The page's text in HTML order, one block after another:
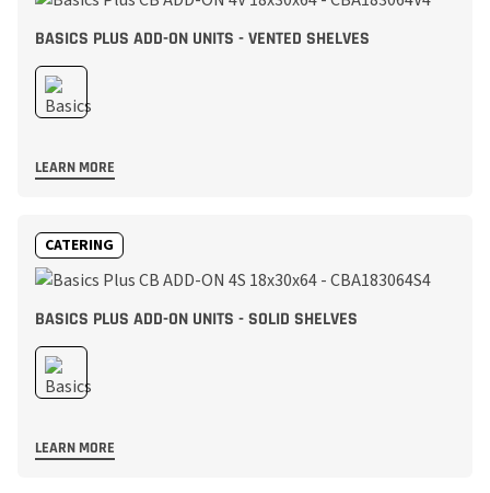
BASICS PLUS ADD-ON UNITS - VENTED SHELVES
LEARN MORE
CATERING
BASICS PLUS ADD-ON UNITS - SOLID SHELVES
LEARN MORE